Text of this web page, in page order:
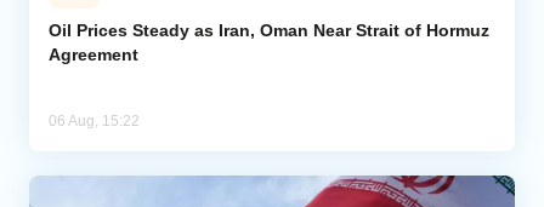
Oil Prices Steady as Iran, Oman Near Strait of Hormuz
Agreement
06 Aug, 15:22